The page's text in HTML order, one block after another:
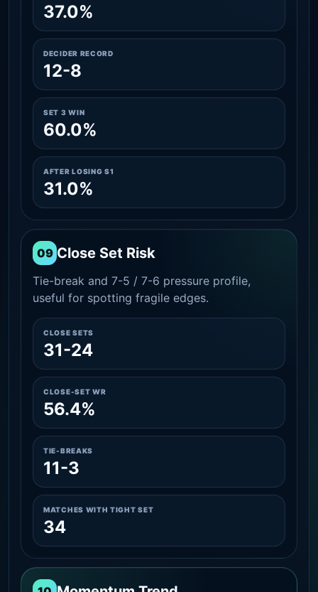
37.0%
DECIDER RECORD
12-8
SET 3 WIN
60.0%
AFTER LOSING S1
31.0%
09 Close Set Risk
Tie-break and 7-5 / 7-6 pressure profile,
useful for spotting fragile edges.
CLOSE SETS
31-24
CLOSE-SET WR
56.4%
TIE-BREAKS
11-3
MATCHES WITH TIGHT SET
34